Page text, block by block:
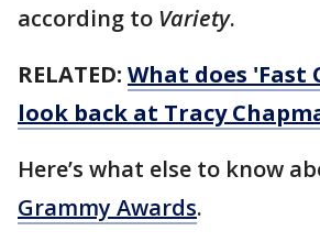
according to Variety.
RELATED: What does 'Fast
look back at Tracy
Here’s what else to know
Grammy Awards.